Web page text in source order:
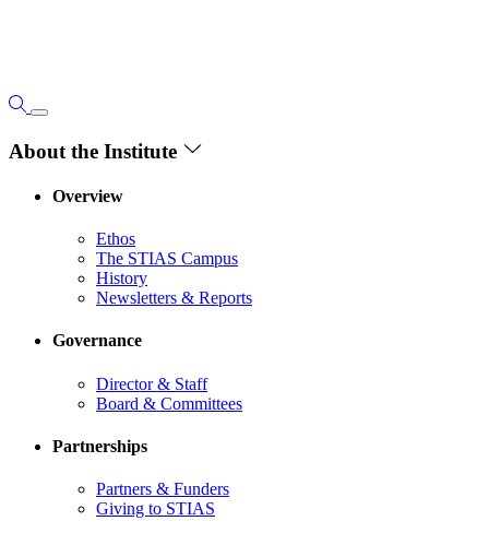
About the Institute
Overview
Ethos
The STIAS Campus
History
Newsletters & Reports
Governance
Director & Staff
Board & Committees
Partnerships
Partners & Funders
Giving to STIAS